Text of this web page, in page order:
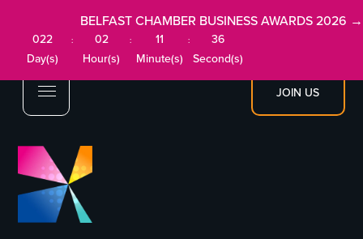
JOIN US
BELFAST CHAMBER BUSINESS AWARDS 2026 →
022
Day(s)
:
02
Hour(s)
:
11
Minute(s)
:
36
Second(s)